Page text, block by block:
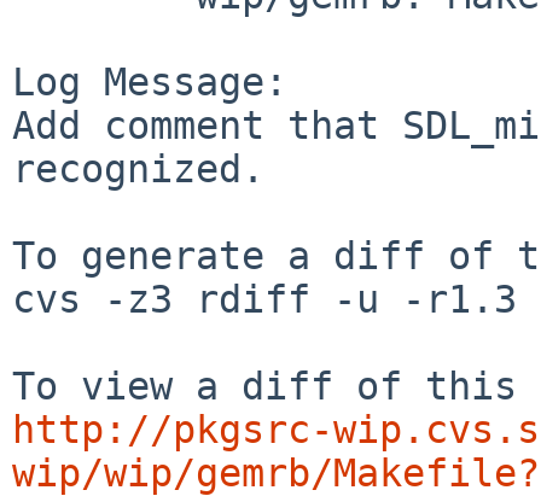
Log Message:
Add comment that
recognized.
To generate a diff of
cvs -z3 rdiff -u -r1.3 -
http://pkgsrc-
wip/wip/gemrb/